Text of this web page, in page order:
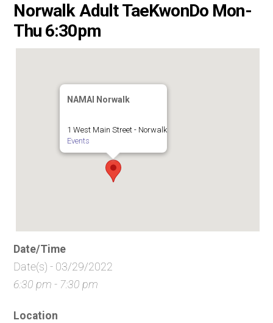
Norwalk Adult TaeKwonDo Mon-
Thu 6:30pm
NAMAI Norwalk
1 West Main Street - Norwalk
Events
Date/Time
Date(s) - 03/29/2022
6:30 pm - 7:30 pm
Location